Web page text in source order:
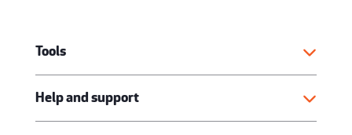
Tools
Help and support